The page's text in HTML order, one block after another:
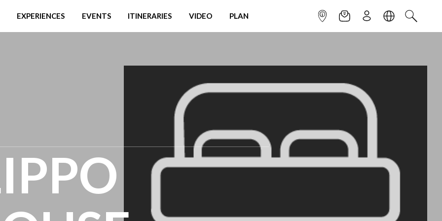
EXPERIENCES EVENTS ITINERARIES VIDEO PLAN INFOPOINTNEWSLETTER
SIGN UPLANGUAGE
SEARCH